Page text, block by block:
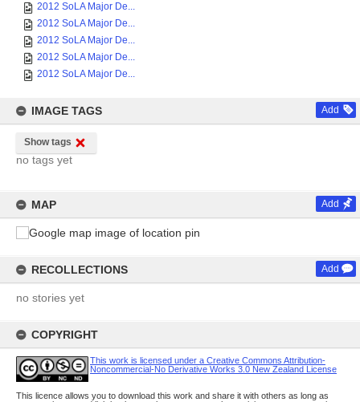
2012 SoLA Major De...
2012 SoLA Major De...
2012 SoLA Major De...
2012 SoLA Major De...
2012 SoLA Major De...
IMAGE TAGS Add
Show tags
no tags yet
MAP Add
RECOLLECTIONS Add
no stories yet
COPYRIGHT
This work is licensed under a Creative Commons Attribution-
Noncommercial-No Derivative Works 3.0 New Zealand License
This licence allows you to download this work and share it with others as long as